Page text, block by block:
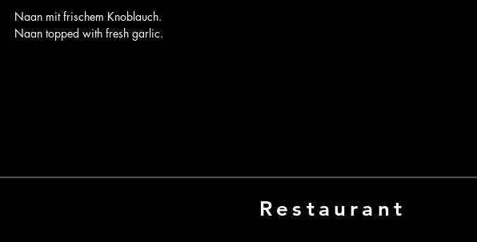
Naan mit frischem Knoblauch.
Naan topped with fresh garlic.
Restaurant